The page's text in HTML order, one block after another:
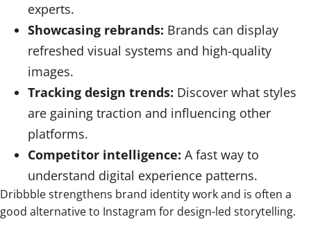
experts.
Showcasing rebrands: Brands can display
refreshed visual systems and high-quality
images.
Tracking design trends: Discover what styles
are gaining traction and influencing other
platforms.
Competitor intelligence: A fast way to
understand digital experience patterns.
Dribbble strengthens brand identity work and is often a
good alternative to Instagram for design-led storytelling.